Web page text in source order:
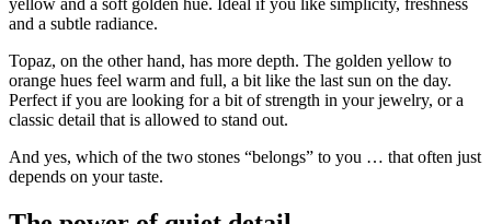
yellow and a soft golden hue. Ideal if you like simplicity, freshness
and a subtle radiance.
Topaz, on the other hand, has more depth. The golden yellow to
orange hues feel warm and full, a bit like the last sun on the day.
Perfect if you are looking for a bit of strength in your jewelry, or a
classic detail that is allowed to stand out.
And yes, which of the two stones “belongs” to you … that often just
depends on your taste.